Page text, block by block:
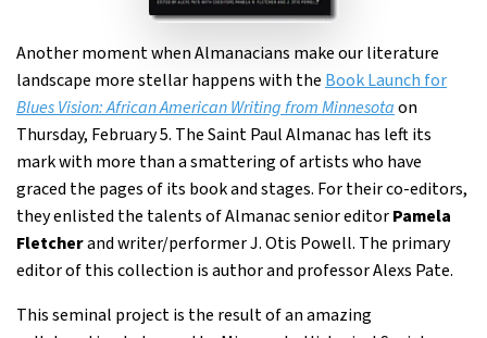
Another moment when Almanacians make our literature
landscape more stellar happens with the Book Launch for
Blues Vision: African American Writing from Minnesotaon
Thursday, February 5. The Saint Paul Almanac has left its
mark with more than a smattering of artists who have
graced the pages of its book and stages. For their co-editors,
they enlisted the talents of Almanac senior editorPamela
Fletcherand writer/performer J. Otis Powell. The primary
editor of this collection is author and professor Alexs Pate.
This seminal project is the result of an amazing